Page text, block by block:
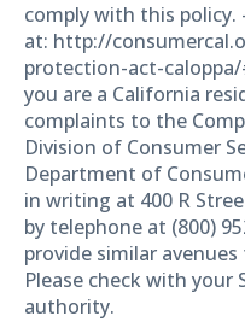
comply with this policy.
at: http://
protection-act-
you are a California
complaints to the
Division of Consumer
Department of
in writing at 400 R
by telephone at (800)
provide similar
Please check with
authority.